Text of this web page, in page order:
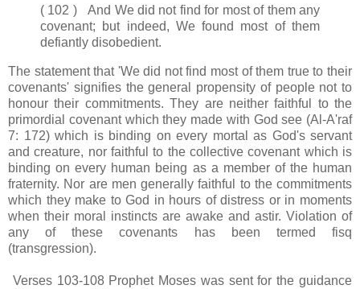
( 102 ) And We did not find for most of them any
covenant; but indeed, We found most of them
defiantly disobedient.
The statement that 'We did not find most of them true to their
covenants' signifies the general propensity of people not to
honour their commitments. They are neither faithful to the
primordial covenant which they made with God see (Al-A'raf
7: 172) which is binding on every mortal as God's servant
and creature, nor faithful to the collective covenant which is
binding on every human being as a member of the human
fraternity. Nor are men generally faithful to the commitments
which they make to God in hours of distress or in moments
when their moral instincts are awake and astir. Violation of
any of these covenants has been termed fisq
(transgression).
Verses 103-108 Prophet Moses was sent for the guidance